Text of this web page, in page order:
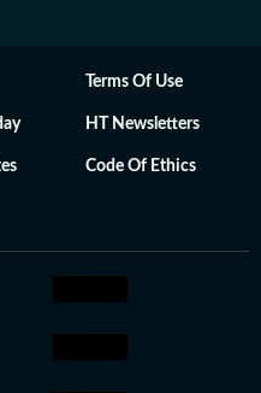
Terms Of Use
HT Newsletters
Code Of Ethics